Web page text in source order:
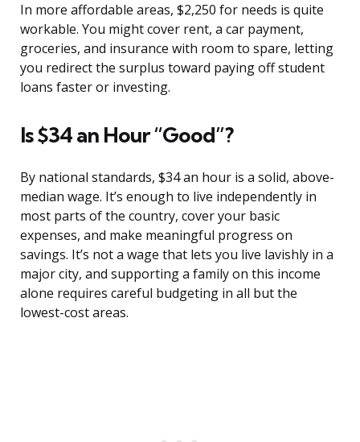
In more affordable areas, $2,250 for needs is quite
workable. You might cover rent, a car payment,
groceries, and insurance with room to spare, letting
you redirect the surplus toward paying off student
loans faster or investing.
Is $34 an Hour “Good”?
By national standards, $34 an hour is a solid, above-
median wage. It’s enough to live independently in
most parts of the country, cover your basic
expenses, and make meaningful progress on
savings. It’s not a wage that lets you live lavishly in a
major city, and supporting a family on this income
alone requires careful budgeting in all but the
lowest-cost areas.